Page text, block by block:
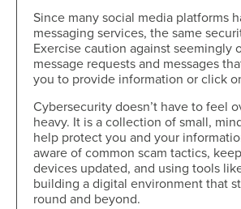
Since many social media platforms
messaging services, the same
Exercise caution against seemingly
message requests and messages
you to provide information or click
Cybersecurity doesn’t have to feel
heavy. It is a collection of small,
help protect you and your
aware of common scam tactics,
devices updated, and using tools
building a digital environment that
round and beyond.